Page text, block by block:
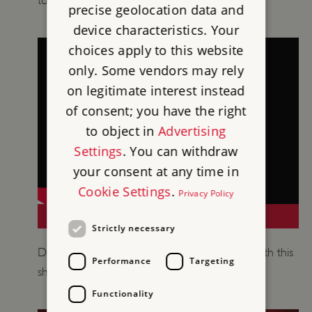
​Discover how castles developed over time with this
short introduction.
precise geolocation data and
device characteristics. Your
choices apply to this website
only. Some vendors may rely
on legitimate interest instead
of consent; you have the right
to object inAdvertising
Settings. You can withdraw
your consent at any time in
Cookie Settings. Privacy Policy
Strictly necessary
Performance Targeting
Functionality